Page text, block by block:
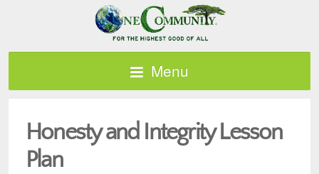
Menu
Honesty and Integrity Lesson
Plan